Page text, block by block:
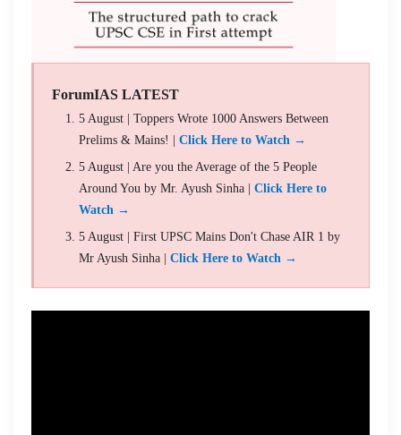
ForumIAS LATEST
5 August | Toppers Wrote 1000 Answers Between
Prelims & Mains! | Click Here to Watch →
5 August | Are you the Average of the 5 People
Around You by Mr. Ayush Sinha | Click Here to
Watch →
5 August | First UPSC Mains Don't Chase AIR 1 by
Mr Ayush Sinha | Click Here to Watch →